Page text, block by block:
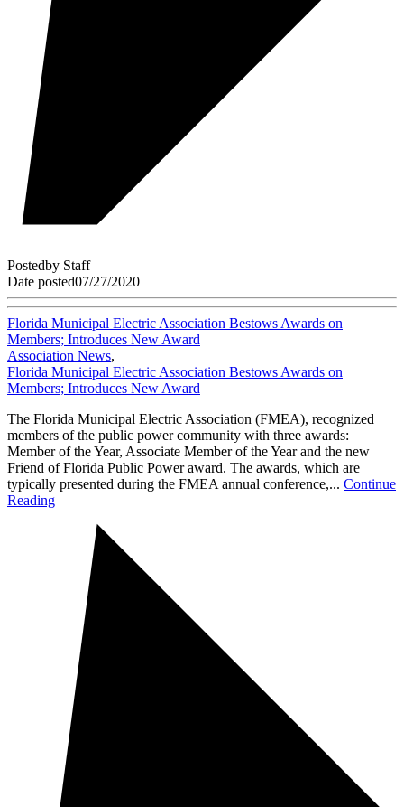
Postedby Staff
Date posted07/27/2020
Florida Municipal Electric Association Bestows Awards on
Members; Introduces New Award
Association News,
Florida Municipal Electric Association Bestows Awards on
Members; Introduces New Award
The Florida Municipal Electric Association (FMEA), recognized
members of the public power community with three awards:
Member of the Year, Associate Member of the Year and the new
Friend of Florida Public Power award. The awards, which are
typically presented during the FMEA annual conference,... Continue
Reading